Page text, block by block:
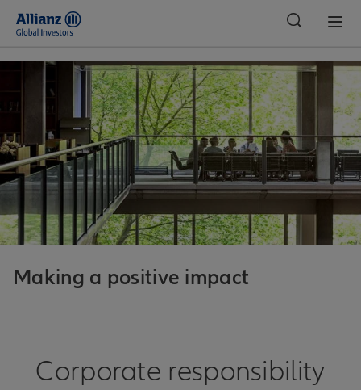
Indonesia
Making a positive impact
Corporate responsibility